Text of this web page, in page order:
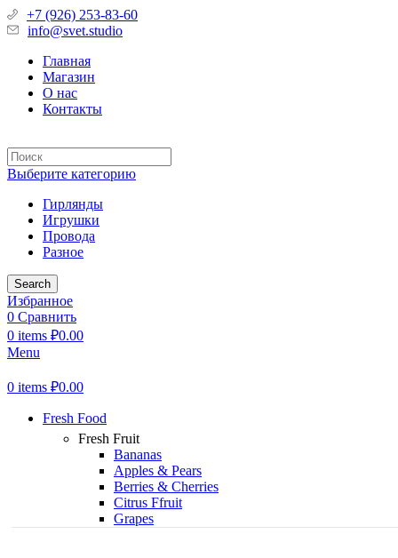
+7 (926) 253-83-60
info@svet.studio
Главная
Магазин
О нас
Контакты
Выберите категорию
Гирлянды
Игрушки
Провода
Разное
Search
Избранное
0 Сравнить
0 items ₽0.00
Menu
0 items ₽0.00
Fresh Food
Fresh Fruit
Bananas
Apples & Pears
Berries & Cherries
Citrus Ffruit
Grapes